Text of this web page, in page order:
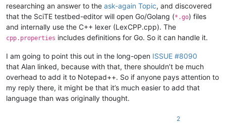
researching an answer to the ask-again Topic, and discovered
that the SciTE testbed-editor will open Go/Golang (*.go) files
and internally use the C++ lexer (LexCPP.cpp). The
cpp.properties includes definitions for Go. So it can handle it.
I am going to point this out in the long-open ISSUE #8090
that Alan linked, because with that, there shouldn’t be much
overhead to add it to Notepad++. So if anyone pays attention to
my reply there, it might be that it’s much easier to add that
language than was originally thought.
2